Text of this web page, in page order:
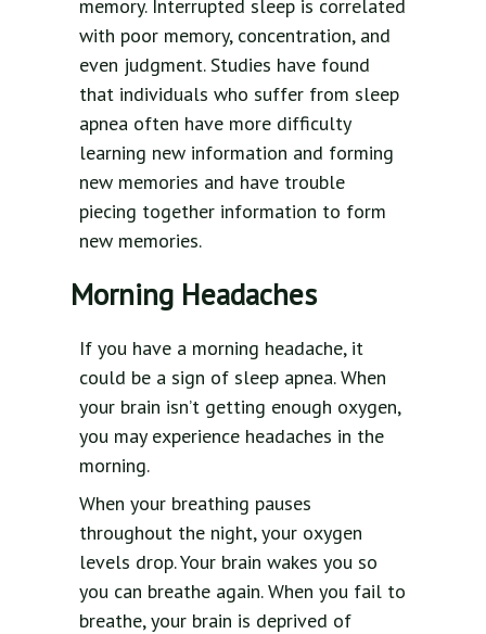
memory. Interrupted sleep is correlated
with poor memory, concentration, and
even judgment. Studies have found
that individuals who suffer from sleep
apnea often have more difficulty
learning new information and forming
new memories and have trouble
piecing together information to form
new memories.
Morning Headaches
If you have a morning headache, it
could be a sign of sleep apnea. When
your brain isn’t getting enough oxygen,
you may experience headaches in the
morning.
When your breathing pauses
throughout the night, your oxygen
levels drop. Your brain wakes you so
you can breathe again. When you fail to
breathe, your brain is deprived of